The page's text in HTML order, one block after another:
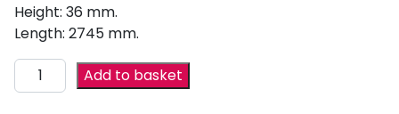
Height: 36 mm.
Length: 2745 mm.
Add to basket